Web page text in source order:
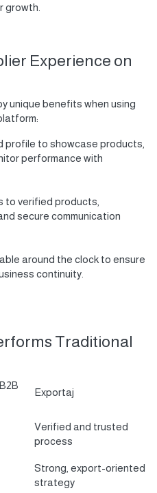
growth.
Experience on
unique benefits when using
to showcase products,
performance with
to verified products,
secure communication
around the clock to ensure
continuity.
Traditional
Exportaj
Verified and trusted
process
Strong, export-oriented
strategy